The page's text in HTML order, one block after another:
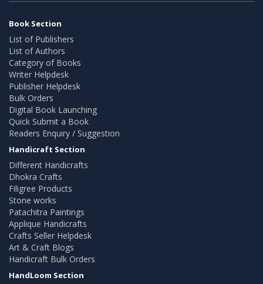
Book Section
List of Publishers
List of Authors
Category of Books
Writer Helpdesk
Publisher Helpdesk
Bulk Orders
Digital Book Launching
Quick Submit a Book
Readers Enquiry / Suggestion
Handicraft Section
Different Handicrafts
Dhokra Crafts
Filigree Products
Stone works
Patachitra Paintings
Applique Handicrafts
Crafts Seller Helpdesk
Art & Craft Blogs
Handicraft Bulk Orders
HandLoom Section